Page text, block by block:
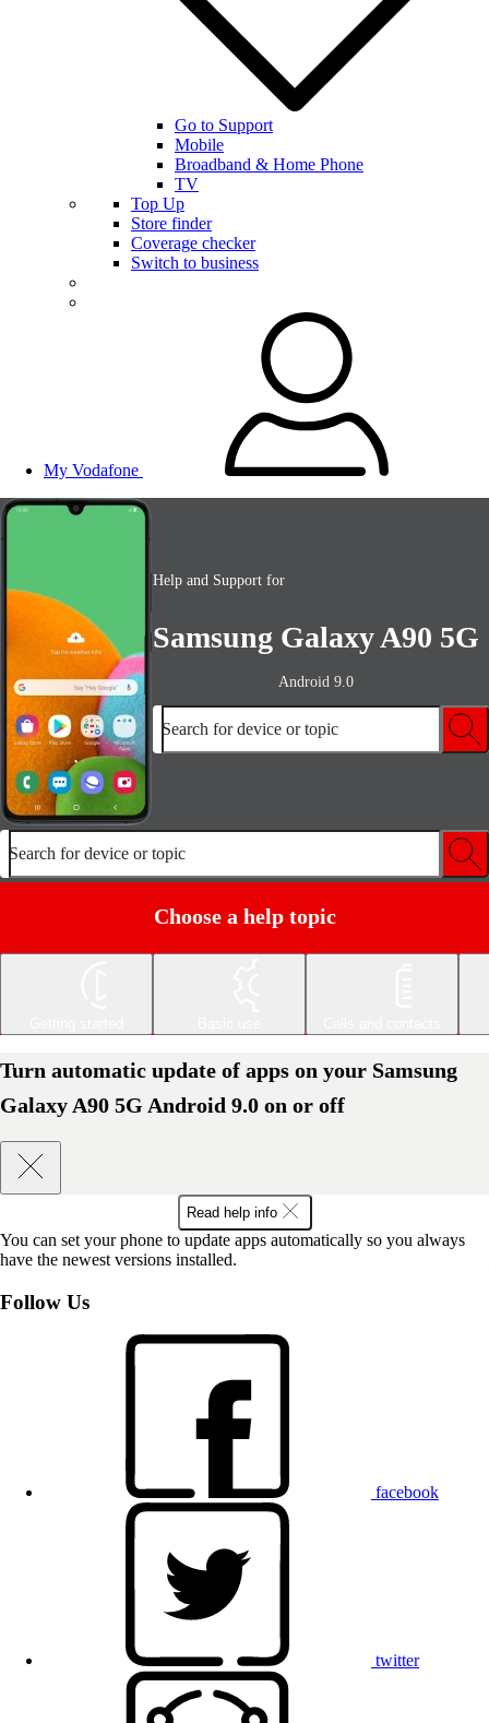
Go to Support
Mobile
Broadband & Home Phone
TV
Top Up
Store finder
Coverage checker
Switch to business
My Vodafone
Help and Support for
Samsung Galaxy A90 5G
Android 9.0
Search for device or topic
Search for device or topic
Choose a help topic
Turn automatic update of apps on your Samsung
Galaxy A90 5G Android 9.0 on or off
Read help info
You can set your phone to update apps automatically so you always
have the newest versions installed.
Follow Us
facebook
twitter